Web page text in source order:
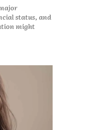
status, and
might